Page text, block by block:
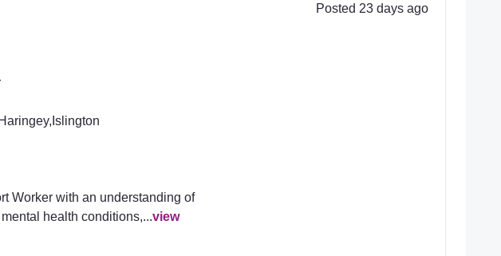
Posted 23 days ago
Worker with an understanding of
health conditions,...view